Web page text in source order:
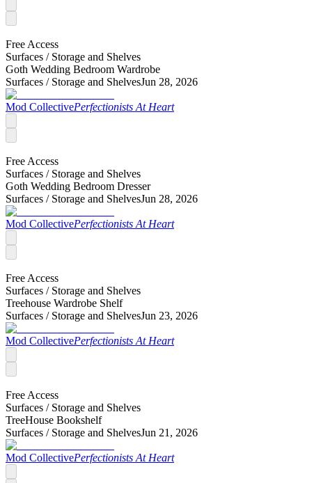
Free Access
Surfaces / Storage and Shelves
Goth Wedding Bedroom Wardrobe
Surfaces / Storage and ShelvesJun 28, 2026
Mod CollectivePerfectionists At Heart
Free Access
Surfaces / Storage and Shelves
Goth Wedding Bedroom Dresser
Surfaces / Storage and ShelvesJun 28, 2026
Mod CollectivePerfectionists At Heart
Free Access
Surfaces / Storage and Shelves
Treehouse Wardrobe Shelf
Surfaces / Storage and ShelvesJun 23, 2026
Mod CollectivePerfectionists At Heart
Free Access
Surfaces / Storage and Shelves
TreeHouse Bookshelf
Surfaces / Storage and ShelvesJun 21, 2026
Mod CollectivePerfectionists At Heart